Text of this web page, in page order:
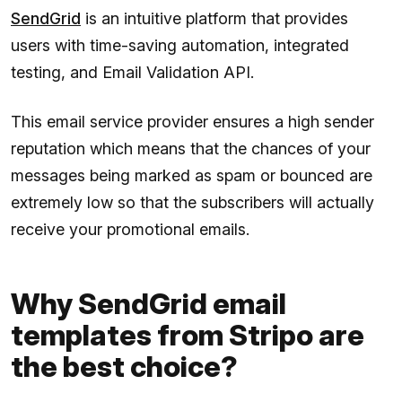
SendGrid is an intuitive platform that provides
users with time-saving automation, integrated
testing, and Email Validation API.
This email service provider ensures a high sender
reputation which means that the chances of your
messages being marked as spam or bounced are
extremely low so that the subscribers will actually
receive your promotional emails.
Why SendGrid email
templates from Stripo are
the best choice?